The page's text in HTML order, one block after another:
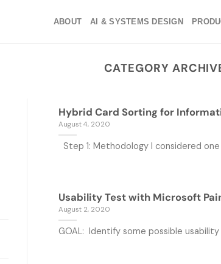
ABOUT AI & SYSTEMS DESIGN
CATEGORY
Hybrid Card Sorting for
August 4, 2020
Step 1: Methodology I considered
Usability Test with Microsoft
August 2, 2020
GOAL: Identify some possible usability